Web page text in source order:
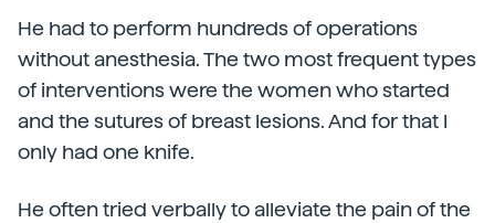
He had to perform hundreds of operations
without anesthesia. The two most frequent types
of interventions were the women who started
and the sutures of breast lesions. And for that I
only had one knife.
He often tried verbally to alleviate the pain of the